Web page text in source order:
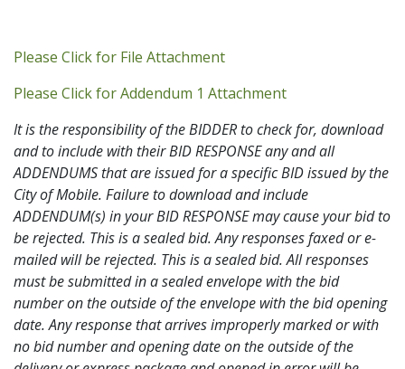
Please Click for File AttachmentAddendum PDF
Please Click for Addendum 1 AttachmentAddendum 1 PDF
It is the responsibility of the BIDDER to check for, download
and to include with their BID RESPONSE any and all
ADDENDUMS that are issued for a specific BID issued by the
City of Mobile. Failure to download and include
ADDENDUM(s) in your BID RESPONSE may cause your bid to
be rejected. This is a sealed bid. Any responses faxed or e-
mailed will be rejected. This is a sealed bid. All responses
must be submitted in a sealed envelope with the bid
number on the outside of the envelope with the bid opening
date. Any response that arrives improperly marked or with
no bid number and opening date on the outside of the